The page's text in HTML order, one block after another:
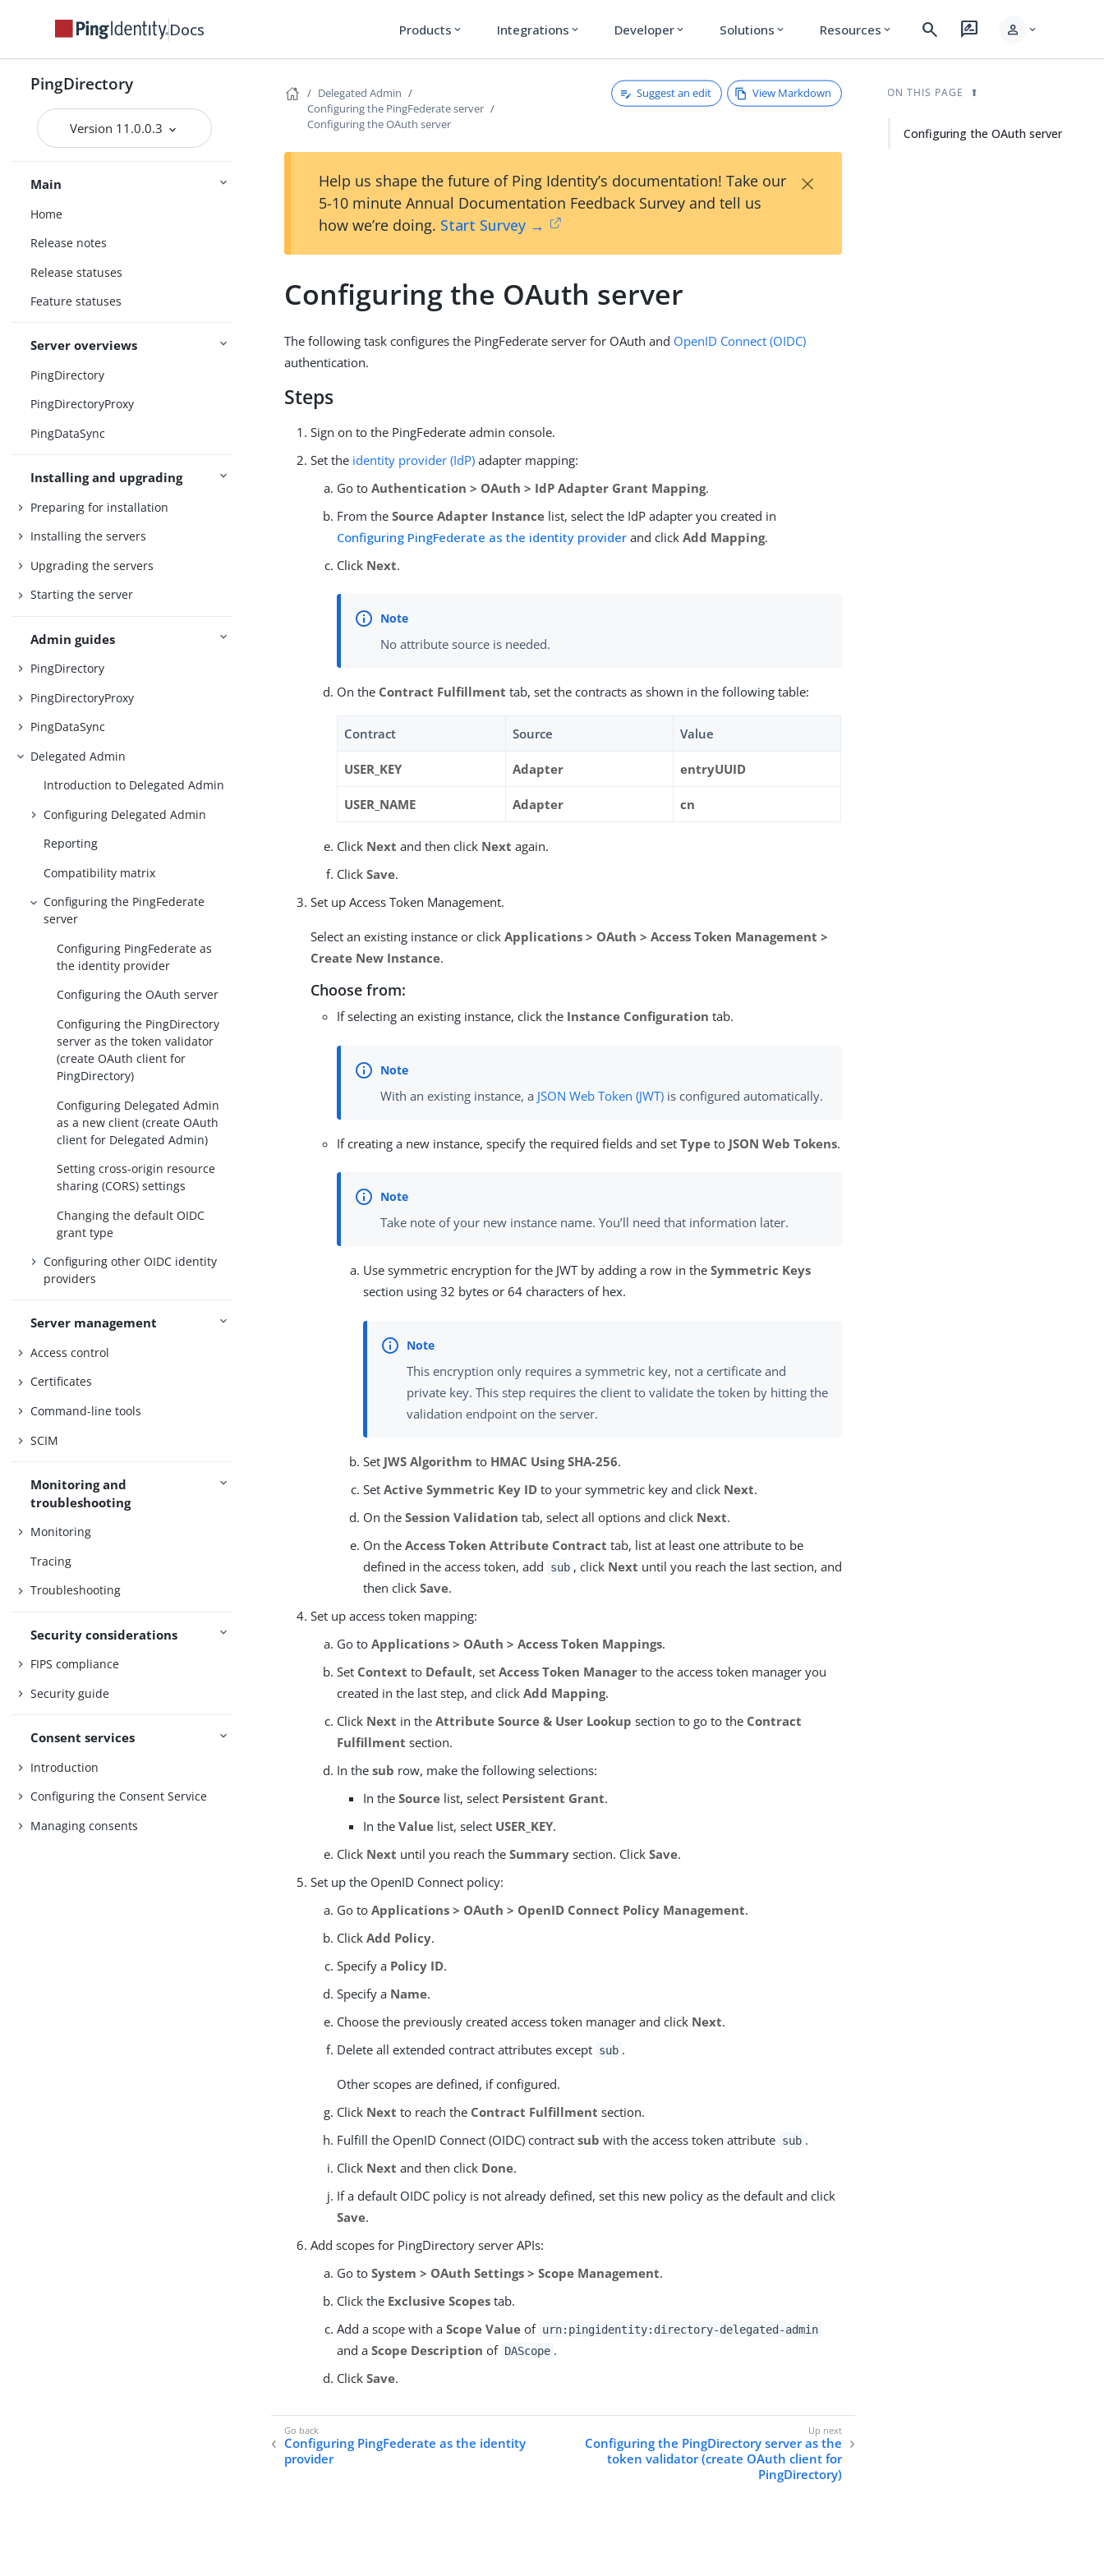
Docs Products expand_more Integrations expand_more Developer expand_more Solutions expand_more Resources expand_more search rate_review person expand_more
PingDirectory
Version 11.0.0.3
Main
Home
Release notes
Release statuses
Feature statuses
Server overviews
PingDirectory
PingDirectoryProxy
PingDataSync
Installing and upgrading
Preparing for installation
Installing the servers
Upgrading the servers
Starting the server
Admin guides
PingDirectory
PingDirectoryProxy
PingDataSync
Delegated Admin
Introduction to Delegated Admin
Configuring Delegated Admin
Reporting
Compatibility matrix
Configuring the PingFederate
server
Configuring PingFederate as
the identity provider
Configuring the OAuth server
Configuring the PingDirectory
server as the token validator
(create OAuth client for
PingDirectory)
Configuring Delegated Admin
as a new client (create OAuth
client for Delegated Admin)
Setting cross-origin resource
sharing (CORS) settings
Changing the default OIDC
grant type
Configuring other OIDC identity
providers
Server management
Access control
Certificates
Command-line tools
SCIM
Monitoring and
troubleshooting
Monitoring
Tracing
Troubleshooting
Security considerations
FIPS compliance
Security guide
Consent services
Introduction
Configuring the Consent Service
Managing consents
Delegated Admin
Configuring the PingFederate server
Configuring the OAuth server
Suggest an edit View Markdown
Help us shape the future of Ping Identity’s documentation! Take our
5-10 minute Annual Documentation Feedback Survey and tell us
how we’re doing. Start Survey →
×
Configuring the OAuth server
The following task configures the PingFederate server for OAuth and OpenID Connect (OIDC)
authentication.
Steps
Sign on to the PingFederate admin console.
Set the identity provider (IdP) adapter mapping:
Go toAuthentication > OAuth > IdP Adapter Grant Mapping.
From theSource Adapter Instance list, select the IdP adapter you created in
Configuring PingFederate as the identity provider and clickAdd Mapping.
Click Next.
No attribute source is needed.
On the Contract Fulfillment tab, set the contracts as shown in the following table:
Contract Source Value
USER_KEY Adapter entryUUID
USER_NAME Adapter cn
Click Next and then click Next again.
ClickSave.
Set up Access Token Management.
Select an existing instance or clickApplications > OAuth > Access Token Management >
Create New Instance.
Choose from:
If selecting an existing instance, click the Instance Configuration tab.
With an existing instance, a JSON Web Token (JWT) is configured automatically.
If creating a new instance, specify the required fields and setType to JSON Web Tokens.
Take note of your new instance name. You’ll need that information later.
Use symmetric encryption for the JWT by adding a row in theSymmetric Keys
section using 32 bytes or 64 characters of hex.
This encryption only requires a symmetric key, not a certificate and
private key. This step requires the client to validate the token by hitting the
validation endpoint on the server.
Set JWS Algorithm to HMAC Using SHA-256.
SetActive Symmetric Key ID to your symmetric key and click Next.
On theSession Validation tab, select all options and click Next.
On theAccess Token Attribute Contract tab, list at least one attribute to be
defined in the access token, add
sub , click Next until you reach the last section, and
then clickSave.
Set up access token mapping:
Go toApplications > OAuth > Access Token Mappings.
Set Context to Default, setAccess Token Manager to the access token manager you
created in the last step, and clickAdd Mapping.
Click Next in theAttribute Source & User Lookup section to go to the Contract
Fulfillment section.
In thesub row, make the following selections:
In theSource list, select Persistent Grant.
In theValue list, select USER_KEY.
Click Next until you reach theSummary section. ClickSave.
Set up the OpenID Connect policy:
Go toApplications > OAuth > OpenID Connect Policy Management.
ClickAdd Policy.
Specify a Policy ID.
Specify a Name.
Choose the previously created access token manager and click Next.
Delete all extended contract attributes except sub .
Other scopes are defined, if configured.
Click Next to reach the Contract Fulfillment section.
Fulfill the OpenID Connect (OIDC) contractsub with the access token attribute sub .
Click Next and then click Done.
If a default OIDC policy is not already defined, set this new policy as the default and click
Save.
Add scopes for PingDirectory server APIs:
Go toSystem > OAuth Settings > Scope Management.
Click the Exclusive Scopes tab.
Add a scope with aScope Value of urn:pingidentity:directory-delegated-admin
and aScope Description of DAScope .
ClickSave.
Configuring PingFederate as the identity
provider
Configuring the PingDirectory server as the
token validator (create OAuth client for
PingDirectory)
ON THIS PAGE
Configuring the OAuth server